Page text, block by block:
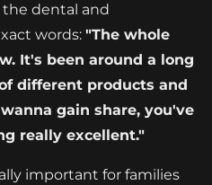
dental and
words: "The whole
It's been around a long
different products and
gain share, you've
really excellent."
important for families